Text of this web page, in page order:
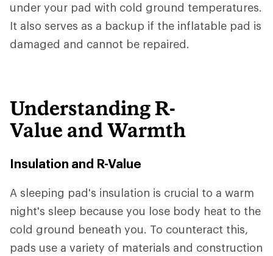
under your pad with cold ground temperatures.
It also serves as a backup if the inflatable pad is
damaged and cannot be repaired.
Understanding R-
Value and Warmth
Insulation and R-Value
A sleeping pad's insulation is crucial to a warm
night's sleep because you lose body heat to the
cold ground beneath you. To counteract this,
pads use a variety of materials and construction